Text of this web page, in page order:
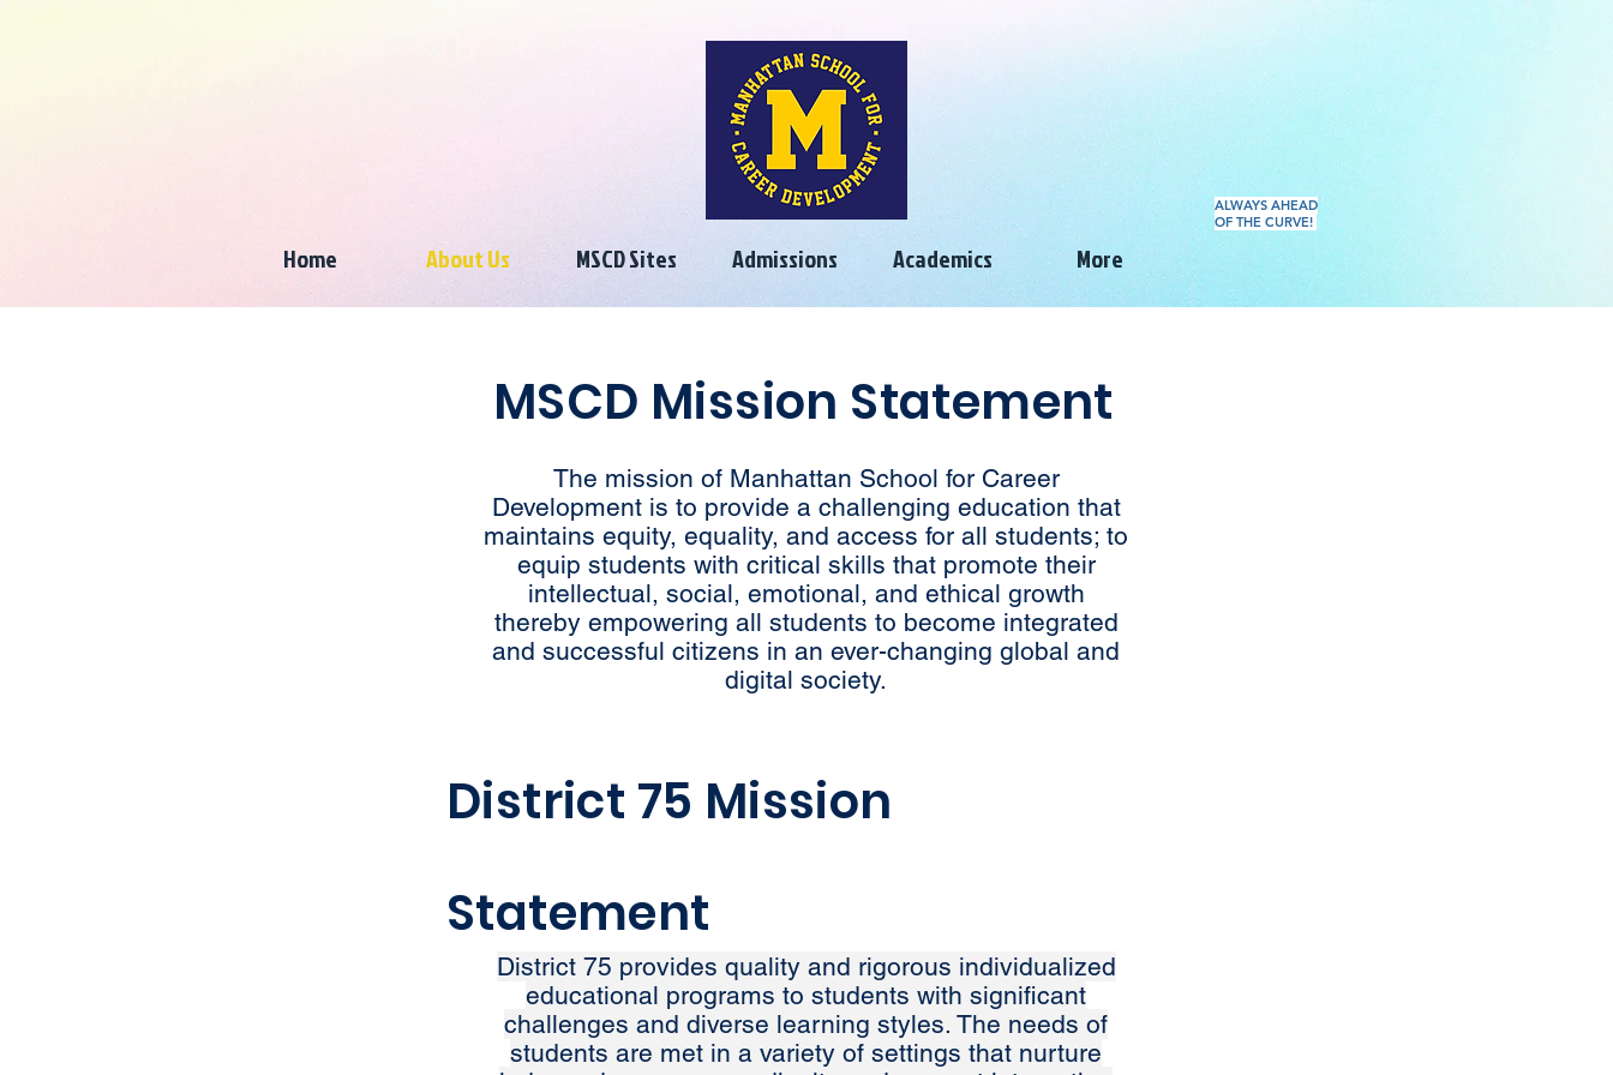
Home About Us MSCD Sites Admissions Academics More
ALWAYS AHEAD
OF THE CURVE!
MSCD Mission Statement
The mission of Manhattan School for Career
Development is to provide a challenging education that
maintains equity, equality, and access for all students; to
equip students with critical skills that promote their
intellectual, social, emotional, and ethical growth
thereby empowering all students to become integrated
and successful citizens in an ever-changing global and
digital society.
District 75 Mission
Statement
District 75 provides quality and rigorous individualized
educational programs to students with significant
challenges and diverse learning styles. The needs of
students are met in a variety of settings that nurture